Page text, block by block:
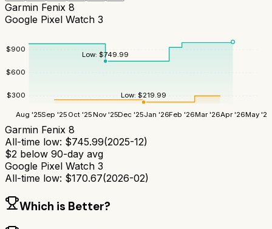
Garmin Fenix 8
Google Pixel Watch 3
$300
$600
$900
Aug '25Sep '25 Oct '25Nov '25Dec '25Jan '26Feb '26Mar '26Apr '26May '26
Low:$749.99
Low:$219.99
Garmin Fenix 8
All-time low: $745.99(2025-12)
$2 below 90-day avg
Google Pixel Watch 3
All-time low: $170.67(2026-02)
Which is Better?